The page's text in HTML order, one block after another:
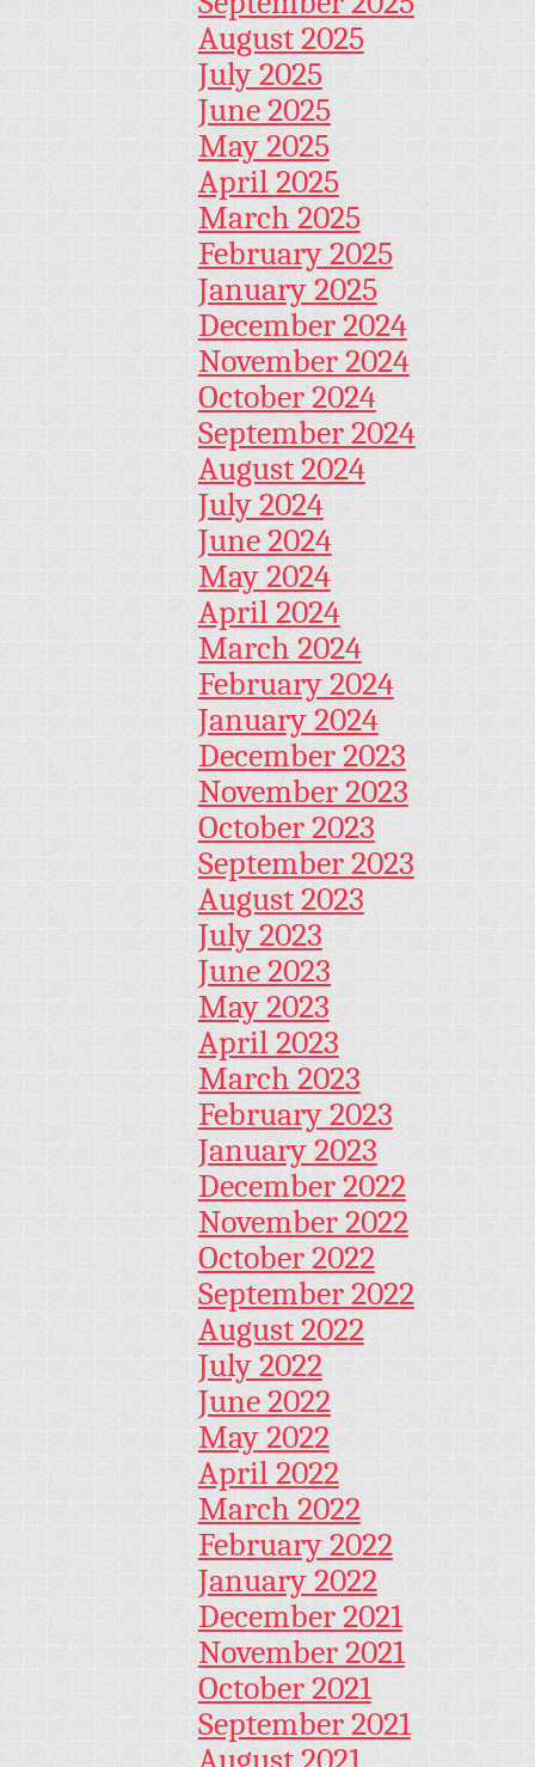
August 2025
July 2025
June 2025
May 2025
April 2025
March 2025
February 2025
January 2025
December 2024
November 2024
October 2024
September 2024
August 2024
July 2024
June 2024
May 2024
April 2024
March 2024
February 2024
January 2024
December 2023
November 2023
October 2023
September 2023
August 2023
July 2023
June 2023
May 2023
April 2023
March 2023
February 2023
January 2023
December 2022
November 2022
October 2022
September 2022
August 2022
July 2022
June 2022
May 2022
April 2022
March 2022
February 2022
January 2022
December 2021
November 2021
October 2021
September 2021